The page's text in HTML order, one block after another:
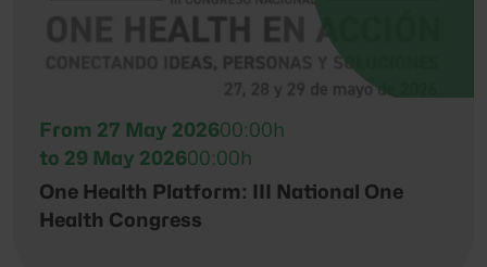
From 27 May 202600:00h
to 29 May 202600:00h
One Health Platform: III National One
Health Congress